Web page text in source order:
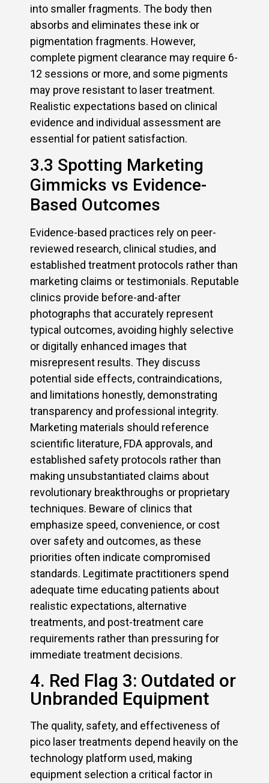
into smaller fragments. The body then
absorbs and eliminates these ink or
pigmentation fragments. However,
complete pigment clearance may require 6-
12 sessions or more, and some pigments
may prove resistant to laser treatment.
Realistic expectations based on clinical
evidence and individual assessment are
essential for patient satisfaction.
3.3 Spotting Marketing
Gimmicks vs Evidence-
Based Outcomes
Evidence-based practices rely on peer-
reviewed research, clinical studies, and
established treatment protocols rather than
marketing claims or testimonials. Reputable
clinics provide before-and-after
photographs that accurately represent
typical outcomes, avoiding highly selective
or digitally enhanced images that
misrepresent results. They discuss
potential side effects, contraindications,
and limitations honestly, demonstrating
transparency and professional integrity.
Marketing materials should reference
scientific literature, FDA approvals, and
established safety protocols rather than
making unsubstantiated claims about
revolutionary breakthroughs or proprietary
techniques. Beware of clinics that
emphasize speed, convenience, or cost
over safety and outcomes, as these
priorities often indicate compromised
standards. Legitimate practitioners spend
adequate time educating patients about
realistic expectations, alternative
treatments, and post-treatment care
requirements rather than pressuring for
immediate treatment decisions.
4. Red Flag 3: Outdated or
Unbranded Equipment
The quality, safety, and effectiveness of
pico laser treatments depend heavily on the
technology platform used, making
equipment selection a critical factor in